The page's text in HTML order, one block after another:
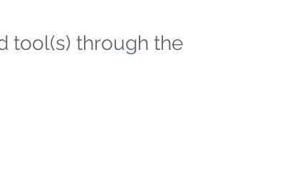
tool(s) through the